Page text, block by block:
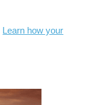
Learn how your